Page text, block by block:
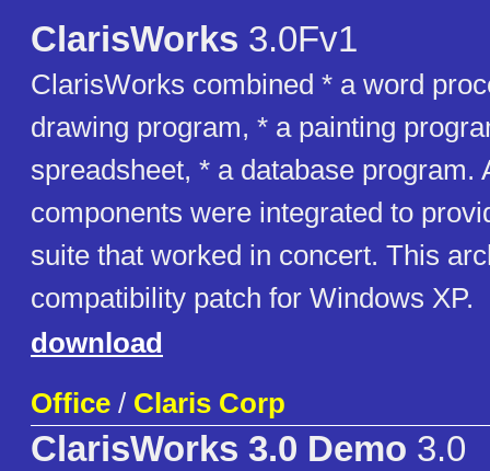
ClarisWorks 3.0Fv1
ClarisWorks combined * a word
drawing program, * a painting
spreadsheet, * a database program.
components were integrated to
suite that worked in concert. This
compatibility patch for Windows XP.
download
Office / Claris Corp
ClarisWorks 3.0 Demo 3.0